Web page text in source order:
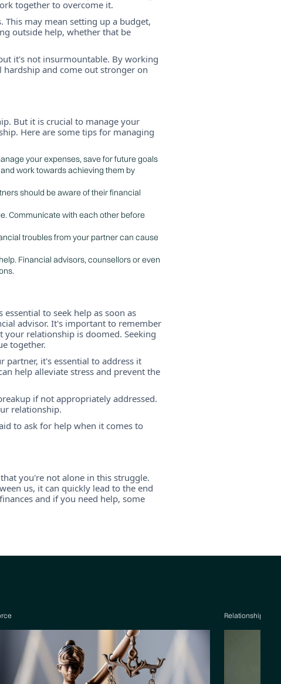
together to overcome it.
may mean setting up a budget,
outside help, whether that be
it's not insurmountable. By working
hardship and come out stronger on
But it is crucial to manage your
Here are some tips for managing
your expenses, save for future goals
work towards achieving them by
should be aware of their financial
Communicate with each other before
troubles from your partner can cause
Financial advisors, counsellors or even
to seek help as soon as
advisor. It's important to remember
relationship is doomed. Seeking
together.
partner, it's essential to address it
help alleviate stress and prevent the
if not appropriately addressed.
relationship.
to ask for help when it comes to
you're not alone in this struggle.
us, it can quickly lead to the end
and if you need help, some
Relationship